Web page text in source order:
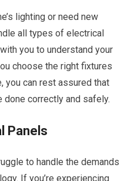
lighting or need new
all types of electrical
you to understand your
choose the right fixtures
you can rest assured that
correctly and safely.
Panels
to handle the demands
If you’re experiencing